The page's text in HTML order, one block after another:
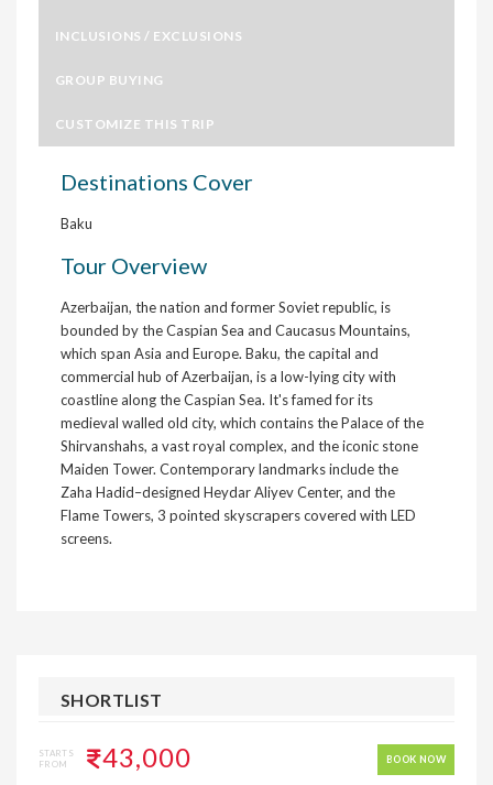
INCLUSIONS / EXCLUSIONS
GROUP BUYING
CUSTOMIZE THIS TRIP
Destinations Cover
Baku
Tour Overview
Azerbaijan, the nation and former Soviet republic, is
bounded by the Caspian Sea and Caucasus Mountains,
which span Asia and Europe. Baku, the capital and
commercial hub of Azerbaijan, is a low-lying city with
coastline along the Caspian Sea. It's famed for its
medieval walled old city, which contains the Palace of the
Shirvanshahs, a vast royal complex, and the iconic stone
Maiden Tower. Contemporary landmarks include the
Zaha Hadid–designed Heydar Aliyev Center, and the
Flame Towers, 3 pointed skyscrapers covered with LED
screens.
SHORTLIST
STARTS
FROM
43,000 BOOK NOW